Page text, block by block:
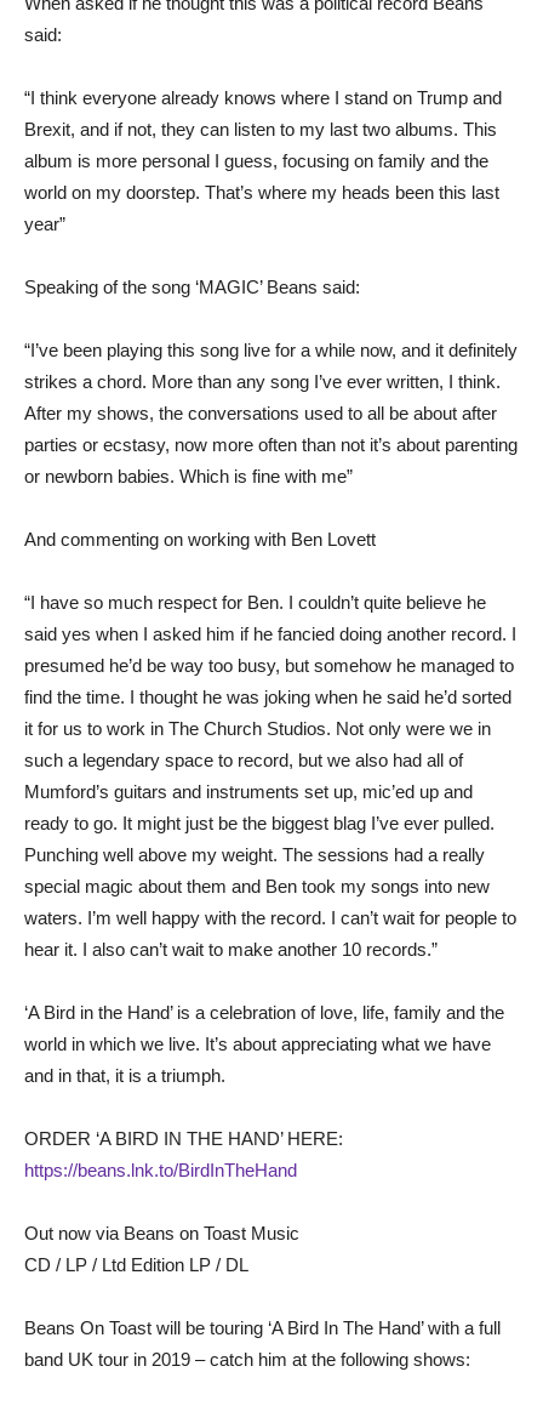
said:
“I think everyone already knows where I stand on Trump and
Brexit, and if not, they can listen to my last two albums. This
album is more personal I guess, focusing on family and the
world on my doorstep. That’s where my heads been this last
year”
Speaking of the song ‘MAGIC’ Beans said:
“I’ve been playing this song live for a while now, and it definitely
strikes a chord. More than any song I’ve ever written, I think.
After my shows, the conversations used to all be about after
parties or ecstasy, now more often than not it’s about parenting
or newborn babies. Which is fine with me”
And commenting on working with Ben Lovett
“I have so much respect for Ben. I couldn’t quite believe he
said yes when I asked him if he fancied doing another record. I
presumed he’d be way too busy, but somehow he managed to
find the time. I thought he was joking when he said he’d sorted
it for us to work in The Church Studios. Not only were we in
such a legendary space to record, but we also had all of
Mumford’s guitars and instruments set up, mic’ed up and
ready to go. It might just be the biggest blag I’ve ever pulled.
Punching well above my weight. The sessions had a really
special magic about them and Ben took my songs into new
waters. I’m well happy with the record. I can’t wait for people to
hear it. I also can’t wait to make another 10 records.”
‘A Bird in the Hand’ is a celebration of love, life, family and the
world in which we live. It’s about appreciating what we have
and in that, it is a triumph.
ORDER ‘A BIRD IN THE HAND’ HERE:
https://beans.lnk.to/BirdInTheHand
Out now via Beans on Toast Music
CD / LP / Ltd Edition LP / DL
Beans On Toast will be touring ‘A Bird In The Hand’ with a full
band UK tour in 2019 – catch him at the following shows: